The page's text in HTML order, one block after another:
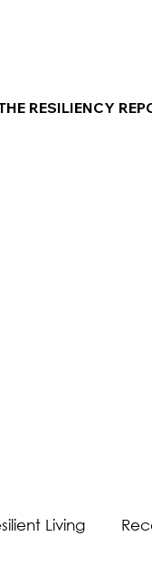
RESILIENCY
Living